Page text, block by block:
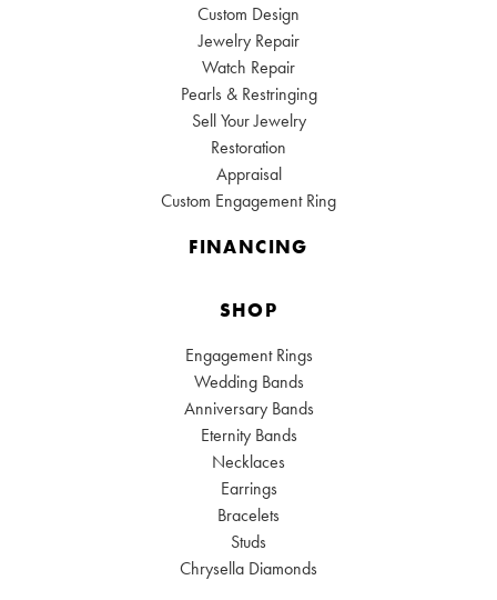
Custom Design
Jewelry Repair
Watch Repair
Pearls & Restringing
Sell Your Jewelry
Restoration
Appraisal
Custom Engagement Ring
FINANCING
SHOP
Engagement Rings
Wedding Bands
Anniversary Bands
Eternity Bands
Necklaces
Earrings
Bracelets
Studs
Chrysella Diamonds